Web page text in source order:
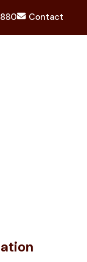
Contact